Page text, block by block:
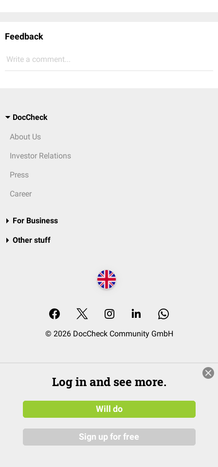
Feedback
Write a comment...
DocCheck
About Us
Investor Relations
Press
Career
For Business
Other stuff
© 2026 DocCheck Community GmbH
Log in and see more.
Will do
Sign up for free